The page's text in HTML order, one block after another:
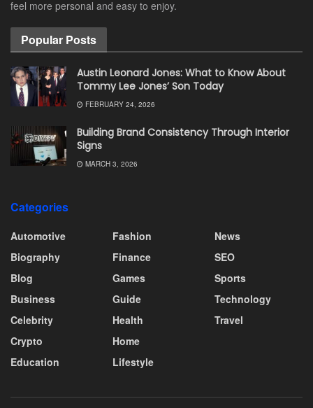
feel more personal and easy to enjoy.
Popular Posts
Austin Leonard Jones: What to Know About
Tommy Lee Jones’ Son Today
FEBRUARY 24, 2026
Building Brand Consistency Through Interior
Signs
MARCH 3, 2026
Categories
Automotive
Biography
Blog
Business
Celebrity
Crypto
Education
Fashion
Finance
Games
Guide
Health
Home
Lifestyle
News
SEO
Sports
Technology
Travel